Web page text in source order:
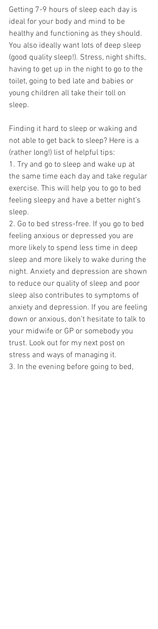
Getting 7-9 hours of sleep each day is
ideal for your body and mind to be
healthy and functioning as they should.
You also ideally want lots of deep sleep
(good quality sleep!). Stress, night shifts,
having to get up in the night to go to the
toilet, going to bed late and babies or
young children all take their toll on
sleep.
Finding it hard to sleep or waking and
not able to get back to sleep? Here is a
(rather long!) list of helpful tips:
1. Try and go to sleep and wake up at
the same time each day and take regular
exercise. This will help you to go to bed
feeling sleepy and have a better night’s
sleep.
2. Go to bed stress-free. If you go to bed
feeling anxious or depressed you are
more likely to spend less time in deep
sleep and more likely to wake during the
night. Anxiety and depression are shown
to reduce our quality of sleep and poor
sleep also contributes to symptoms of
anxiety and depression. If you are feeling
down or anxious, don’t hesitate to talk to
your midwife or GP or somebody you
trust. Look out for my next post on
stress and ways of managing it.
3. In the evening before going to bed,